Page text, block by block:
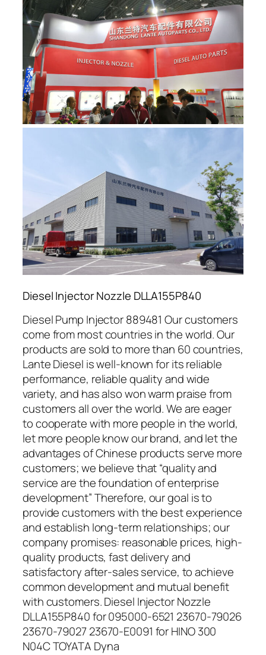
Diesel Injector Nozzle DLLA155P840
Diesel Pump Injector 889481 Our customers
come from most countries in the world. Our
products are sold to more than 60 countries,
Lante Diesel is well-known for its reliable
performance, reliable quality and wide
variety, and has also won warm praise from
customers all over the world. We are eager
to cooperate with more people in the world,
let more people know our brand, and let the
advantages of Chinese products serve more
customers; we believe that “quality and
service are the foundation of enterprise
development” Therefore, our goal is to
provide customers with the best experience
and establish long-term relationships; our
company promises: reasonable prices, high-
quality products, fast delivery and
satisfactory after-sales service, to achieve
common development and mutual benefit
with customers. Diesel Injector Nozzle
DLLA155P840 for 095000-6521 23670-79026
23670-79027 23670-E0091 for HINO 300
N04C TOYATA Dyna